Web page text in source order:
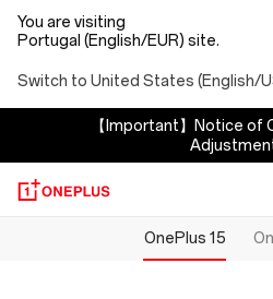
You are visiting
Portugal (English/EUR) site.
Switch to United States (English/
【Important】Notice of
OnePlus 15